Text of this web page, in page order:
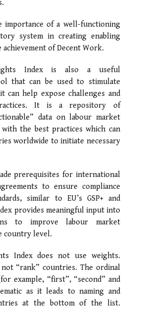
importance of a well-functioning
system in creating enabling
of Decent Work.
Index is also a useful
that can be used to stimulate
can help expose challenges and
It is a repository of
data on labour market
the best practices which can
worldwide to initiate necessary
prerequisites for international
to ensure compliance
similar to EU’s GSP+ and
provides meaningful input into
to improve labour market
country level.
Index does not use weights.
“rank” countries. The ordinal
example, “first”, “second” and
as it leads to naming and
at the bottom of the list.